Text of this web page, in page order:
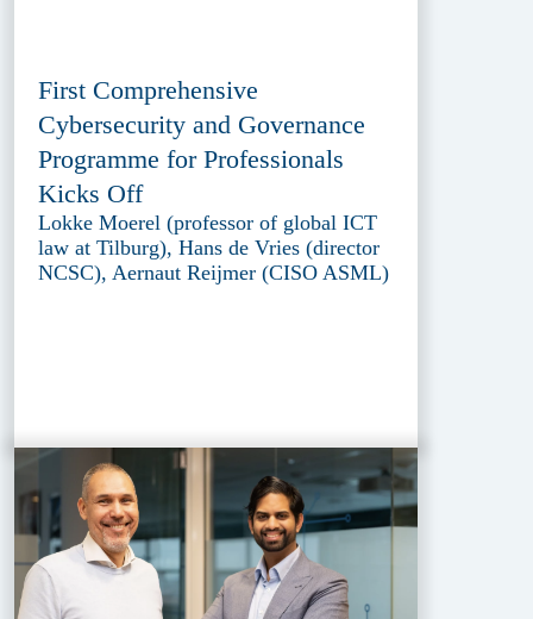
First Comprehensive
Cybersecurity and Governance
Programme for Professionals
Kicks Off
Lokke Moerel (professor of global ICT
law at Tilburg), Hans de Vries (director
NCSC), Aernaut Reijmer (CISO ASML)